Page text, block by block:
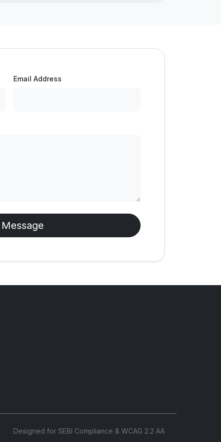
Email Address
Designed for SEBI Compliance & WCAG 2.2 AA